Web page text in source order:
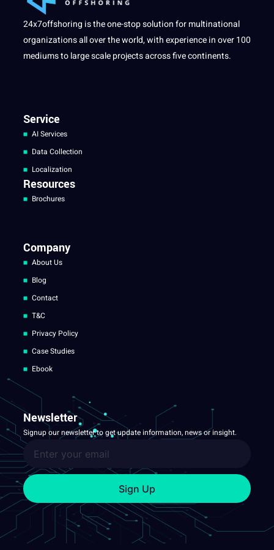
24x7offshoring is the one-stop solution for multinational
organizations all over the world, with experience in over 100
mediums to large scale projects across five continents.
Service
AI Services
Data Collection
Localization
Resources
Brochures
Company
About Us
Blog
Contact
T&C
Privacy Policy
Case Studies
Ebook
Newsletter
Signup our newsletter to get update information, news or insight.
Sign Up